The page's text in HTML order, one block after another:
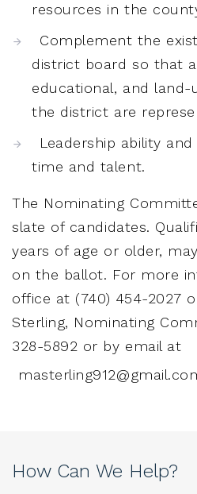
resources in the
Complement the
district board so that
educational, and
the district are
Leadership ability
time and talent.
The Nominating
slate of candidates.
years of age or older,
on the ballot. For more
office at (740) 454-2027
Sterling, Nominating
328-5892 or by email at
How Can We Help?